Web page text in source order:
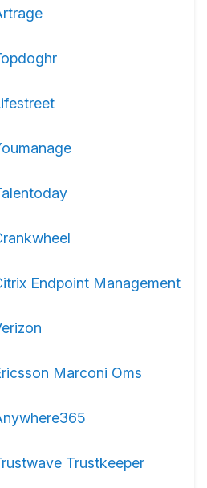
Endpoint Management
Marconi Oms
Trustkeeper